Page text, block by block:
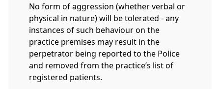
No form of aggression (whether verbal or
physical in nature) will be tolerated - any
instances of such behaviour on the
practice premises may result in the
perpetrator being reported to the Police
and removed from the practice’s list of
registered patients.